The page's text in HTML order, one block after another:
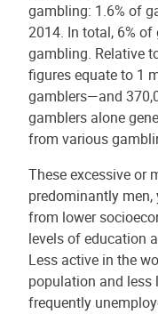
gambling: 1.6% of
2014. In total, 6%
gambling. Relative
figures equate to 1
gamblers—and
gamblers alone
from various
These excessive or
predominantly
from lower
levels of education
Less active in the
population and less
frequently